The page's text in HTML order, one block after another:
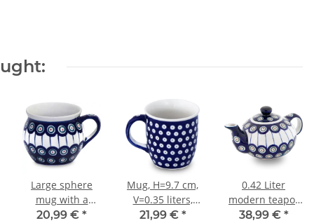
Large sphere
mug with a
capacity of 0.35
20,99 € *
Mug, H=9.7 cm,
V=0.35 liters,
Ø9.3 cm, Pattern
21,99 € *
0.42 Liter
modern teapot
pattern 8
38,99 € *